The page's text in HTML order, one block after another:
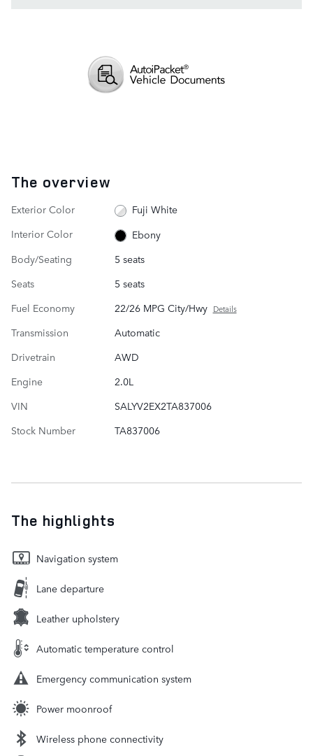
The overview
Exterior Color
Fuji White
Interior Color
Ebony
Body/Seating
5 seats
Seats
5 seats
Fuel Economy
22/26 MPG City/Hwy Details
Transmission
Automatic
Drivetrain
AWD
Engine
2.0L
VIN
SALYV2EX2TA837006
Stock Number
TA837006
The highlights
Navigation system
Lane departure
Leather upholstery
Automatic temperature control
Emergency communication system
Power moonroof
Wireless phone connectivity